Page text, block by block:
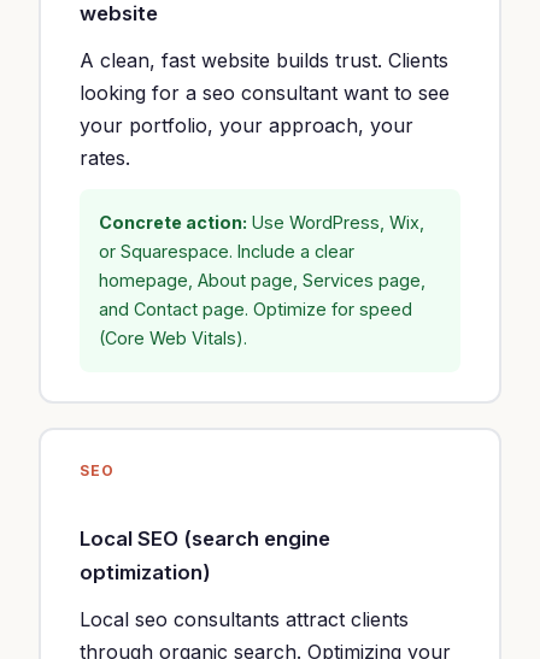
website
A clean, fast website builds trust. Clients
looking for a seo consultant want to see
your portfolio, your approach, your
rates.
Concrete action: Use WordPress, Wix,
or Squarespace. Include a clear
homepage, About page, Services page,
and Contact page. Optimize for speed
(Core Web Vitals).
SEO
Local SEO (search engine
optimization)
Local seo consultants attract clients
through organic search. Optimizing your